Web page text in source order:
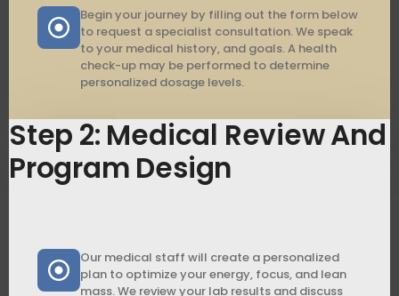
Begin your journey by filling out the form below
to request a specialist consultation. We speak
to your medical history, and goals. A health
check-up may be performed to determine
personalized dosage levels.
Step 2: Medical Review And
Program Design
Our medical staff will create a personalized
plan to optimize your energy, focus, and lean
mass. We review your lab results and discuss